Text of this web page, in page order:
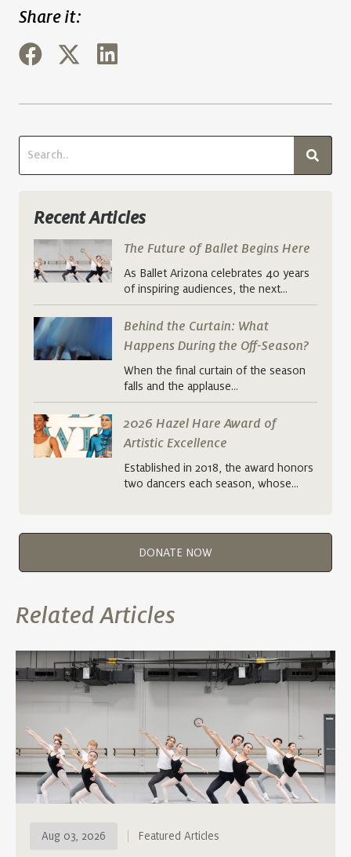
Share it:
Recent Articles
The Future of Ballet Begins Here
As Ballet Arizona celebrates 40 years
of inspiring audiences, the next…
Behind the Curtain: What
Happens During the Off-Season?
When the final curtain of the season
falls and the applause…
2026 Hazel Hare Award of
Artistic Excellence
Established in 2018, the award honors
two dancers each season, whose…
DONATE NOW
Related Articles
Aug 03, 2026 Featured Articles